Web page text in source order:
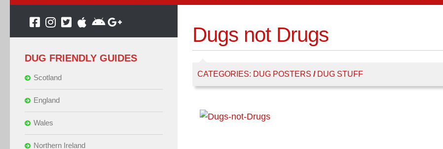
Dugs not Drugs
CATEGORIES: DUG POSTERS / DUG STUFF
DUG FRIENDLY GUIDES
Scotland
England
Wales
Northern Ireland